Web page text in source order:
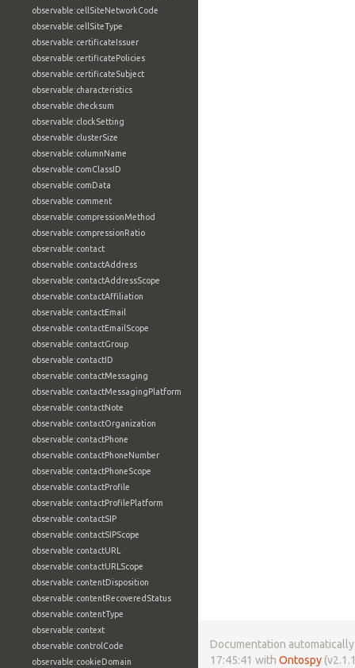
observable:cellSiteNetworkCode
observable:cellSiteType
observable:certificateIssuer
observable:certificatePolicies
observable:certificateSubject
observable:characteristics
observable:checksum
observable:clockSetting
observable:clusterSize
observable:columnName
observable:comClassID
observable:comData
observable:comment
observable:compressionMethod
observable:compressionRatio
observable:contact
observable:contactAddress
observable:contactAddressScope
observable:contactAffiliation
observable:contactEmail
observable:contactEmailScope
observable:contactGroup
observable:contactID
observable:contactMessaging
observable:contactMessagingPlatform
observable:contactNote
observable:contactOrganization
observable:contactPhone
observable:contactPhoneNumber
observable:contactPhoneScope
observable:contactProfile
observable:contactProfilePlatform
observable:contactSIP
observable:contactSIPScope
observable:contactURL
observable:contactURLScope
observable:contentDisposition
observable:contentRecoveredStatus
observable:contentType
observable:context
observable:controlCode
observable:cookieDomain
Documentation
17:45:41 with Ontospy